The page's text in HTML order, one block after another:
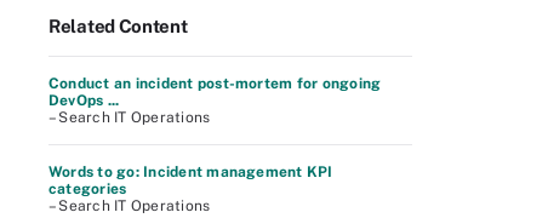
Related Content
Conduct an incident post-mortem for ongoing
DevOps ...
– Search IT Operations
Words to go: Incident management KPI
categories
– Search IT Operations